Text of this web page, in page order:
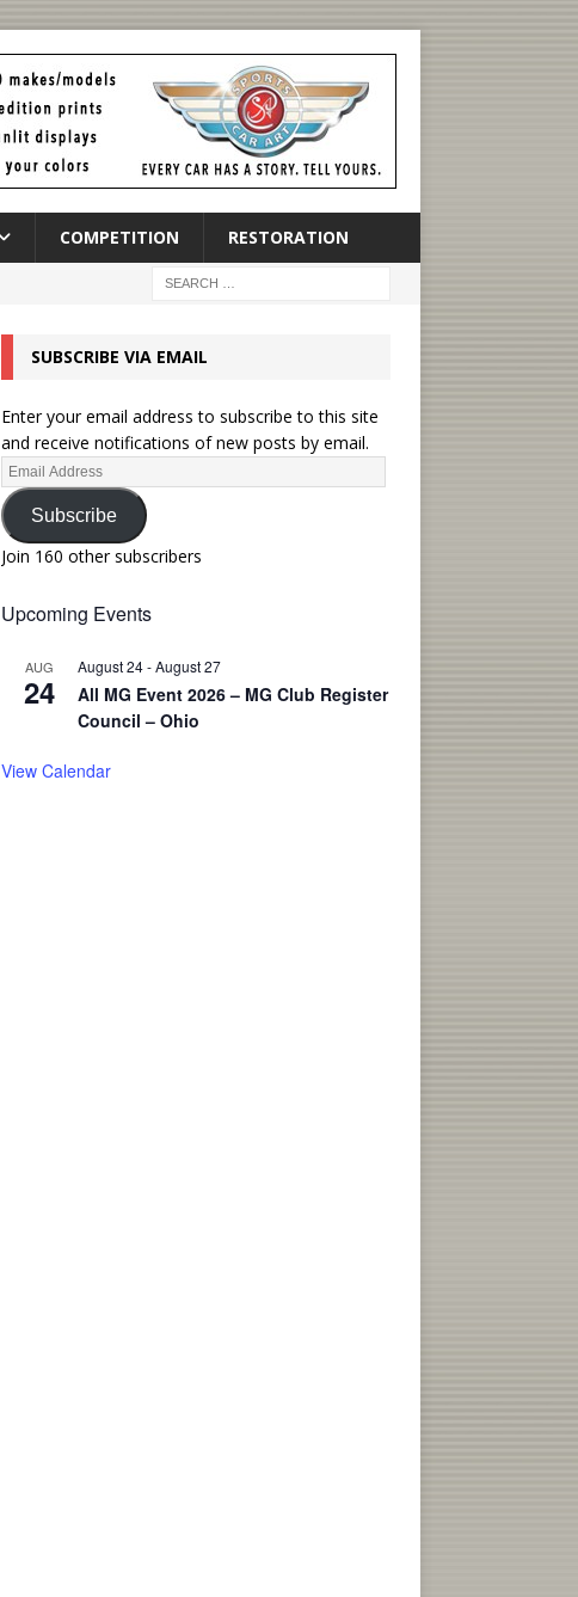
COMPETITION RESTORATION
SUBSCRIBE VIA EMAIL
Enter your email address to subscribe to this site
and receive notifications of new posts by email.
Subscribe
Join 160 other subscribers
Upcoming Events
AUG
24
August 24-August 27
All MG Event 2026 – MG Club Register
Council – Ohio
View Calendar